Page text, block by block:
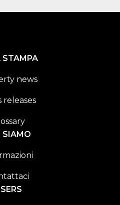
STAMPA
news
releases
SIAMO